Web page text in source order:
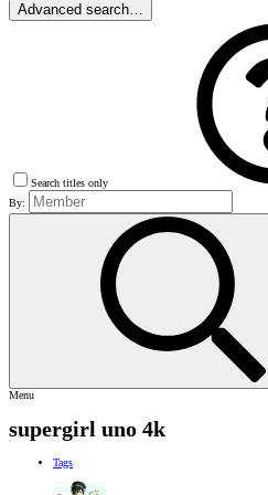
Advanced search…
Search titles only
By:
Menu
supergirl uno 4k
Tags